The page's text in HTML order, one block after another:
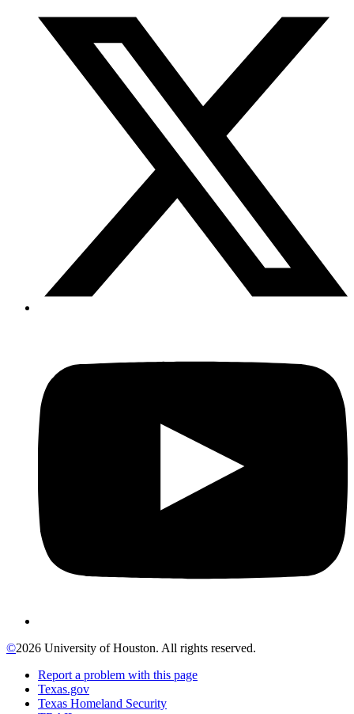
©2026 University of Houston. All rights reserved.
Report a problem with this page
Texas.gov
Texas Homeland Security